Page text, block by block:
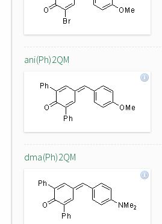
ani(Ph)2QM
dma(Ph)2QM